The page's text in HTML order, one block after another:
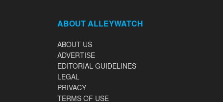
ABOUT ALLEYWATCH
ABOUT US
ADVERTISE
EDITORIAL GUIDELINES
LEGAL
PRIVACY
TERMS OF USE